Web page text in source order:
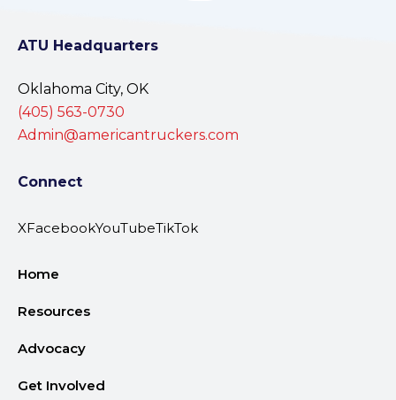
ATU Headquarters
Oklahoma City, OK
(405) 563-0730
Admin@americantruckers.com
Connect
XFacebookYouTubeTikTok
Home
Resources
Advocacy
Get Involved